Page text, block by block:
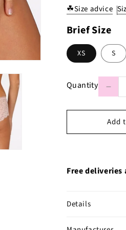
☘Size advice
Brief Size
XS S
Quantity
Quantity
for
Lace
in
Pink
Add
Free deliveries
Details